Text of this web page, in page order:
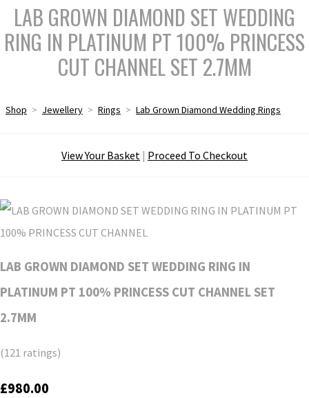
LAB GROWN DIAMOND SET WEDDING
RING IN PLATINUM PT 100% PRINCESS
CUT CHANNEL SET 2.7MM
Shop > Jewellery > Rings > Lab Grown Diamond Wedding Rings
View Your Basket | Proceed To Checkout
LAB GROWN DIAMOND SET WEDDING RING IN
PLATINUM PT 100% PRINCESS CUT CHANNEL SET
2.7MM
(121 ratings)
£980.00